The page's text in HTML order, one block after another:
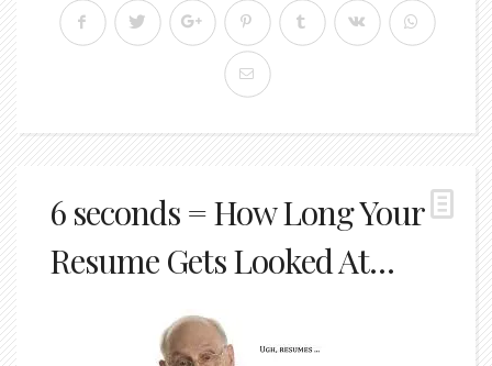
6 seconds = How Long Your
Resume Gets Looked At…